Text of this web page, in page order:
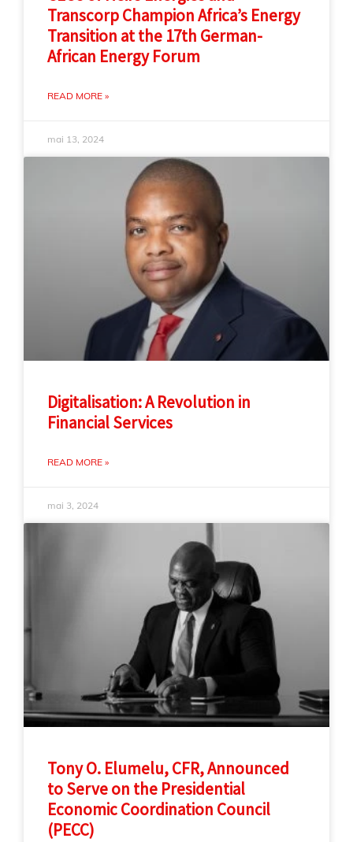
Transcorp Champion Africa’s Energy
Transition at the 17th German-
African Energy Forum
READ MORE »
mai 13, 2024
Digitalisation: A Revolution in
Financial Services
READ MORE »
mai 3, 2024
Tony O. Elumelu, CFR, Announced
to Serve on the Presidential
Economic Coordination Council
(PECC)